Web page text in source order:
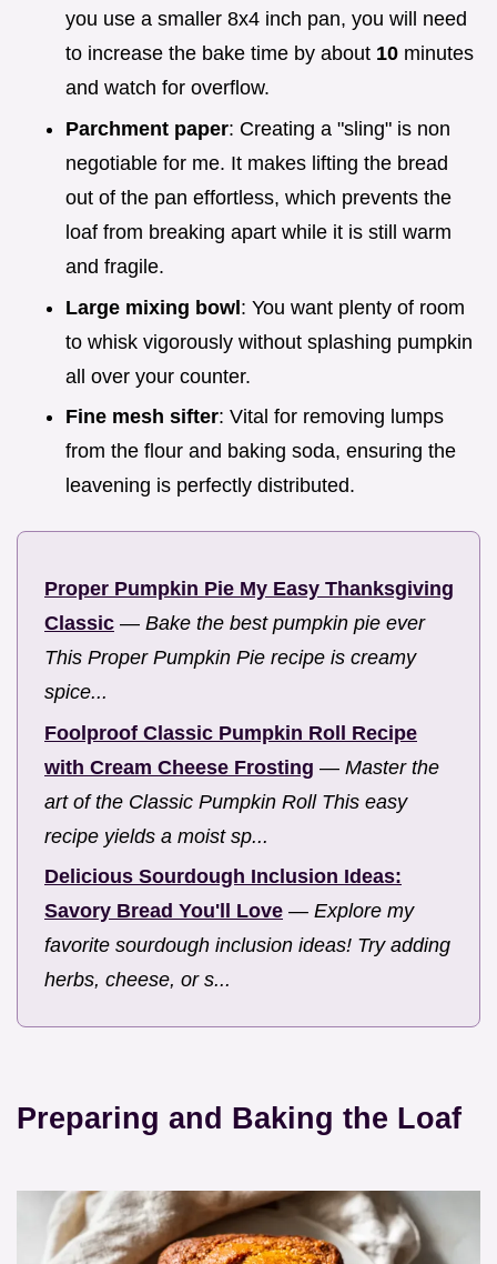
you use a smaller 8x4 inch pan, you will need
to increase the bake time by about 10 minutes
and watch for overflow.
Parchment paper: Creating a "sling" is non
negotiable for me. It makes lifting the bread
out of the pan effortless, which prevents the
loaf from breaking apart while it is still warm
and fragile.
Large mixing bowl: You want plenty of room
to whisk vigorously without splashing pumpkin
all over your counter.
Fine mesh sifter: Vital for removing lumps
from the flour and baking soda, ensuring the
leavening is perfectly distributed.
Proper Pumpkin Pie My Easy Thanksgiving
Classic — Bake the best pumpkin pie ever
This Proper Pumpkin Pie recipe is creamy
spice...
Foolproof Classic Pumpkin Roll Recipe
with Cream Cheese Frosting — Master the
art of the Classic Pumpkin Roll This easy
recipe yields a moist sp...
Delicious Sourdough Inclusion Ideas:
Savory Bread You'll Love — Explore my
favorite sourdough inclusion ideas! Try adding
herbs, cheese, or s...
Preparing and Baking the Loaf